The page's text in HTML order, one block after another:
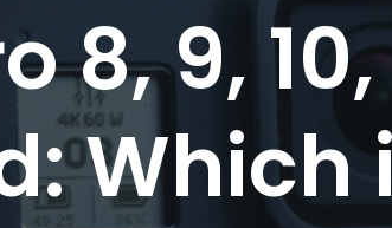
8, 9, 10,
Which